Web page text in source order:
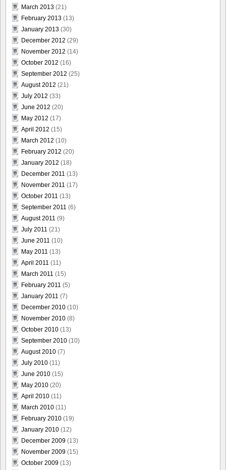
March 2013 (21)
February 2013 (13)
January 2013 (30)
December 2012 (29)
November 2012 (14)
October 2012 (16)
September 2012 (25)
August 2012 (21)
July 2012 (33)
June 2012 (20)
May 2012 (17)
April 2012 (15)
March 2012 (10)
February 2012 (20)
January 2012 (18)
December 2011 (13)
November 2011 (17)
October 2011 (13)
September 2011 (6)
August 2011 (9)
July 2011 (21)
June 2011 (10)
May 2011 (13)
April 2011 (11)
March 2011 (15)
February 2011 (5)
January 2011 (7)
December 2010 (10)
November 2010 (8)
October 2010 (13)
September 2010 (10)
August 2010 (7)
July 2010 (11)
June 2010 (15)
May 2010 (20)
April 2010 (11)
March 2010 (11)
February 2010 (19)
January 2010 (12)
December 2009 (13)
November 2009 (15)
October 2009 (13)